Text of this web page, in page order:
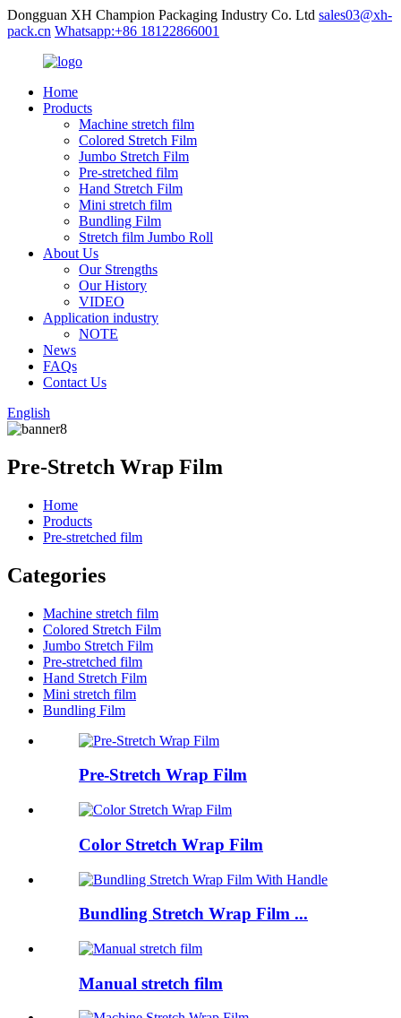
Dongguan XH Champion Packaging Industry Co. Ltd sales03@xh-
pack.cn Whatsapp:+86 18122866001
Home
Products
Machine stretch film
Colored Stretch Film
Jumbo Stretch Film
Pre-stretched film
Hand Stretch Film
Mini stretch film
Bundling Film
Stretch film Jumbo Roll
About Us
Our Strengths
Our History
VIDEO
Application industry
NOTE
News
FAQs
Contact Us
English
Pre-Stretch Wrap Film
Home
Products
Pre-stretched film
Categories
Machine stretch film
Colored Stretch Film
Jumbo Stretch Film
Pre-stretched film
Hand Stretch Film
Mini stretch film
Bundling Film
Pre-Stretch Wrap Film
Color Stretch Wrap Film
Bundling Stretch Wrap Film ...
Manual stretch film